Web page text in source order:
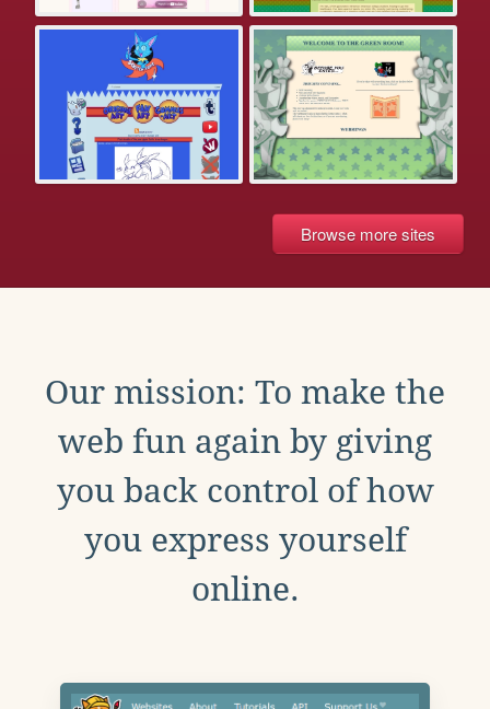
Browse more sites
Our mission: To make the
web fun again by giving
you back control of how
you express yourself
online.